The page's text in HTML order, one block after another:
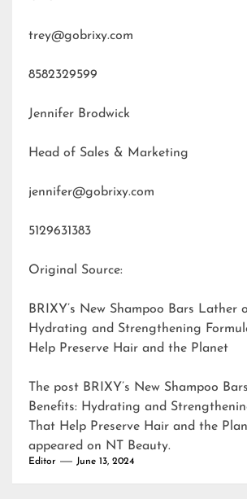
trey@gobrixy.com
8582329599
Jennifer Brodwick
Head of Sales & Marketing
jennifer@gobrixy.com
5129631383
Original Source:
BRIXY’s New Shampoo Bars Lather
Hydrating and Strengthening
Help Preserve Hair and the Planet
The post BRIXY’s New Shampoo
Benefits: Hydrating and
That Help Preserve Hair and the
appeared on NT Beauty.
Editor June 13, 2024